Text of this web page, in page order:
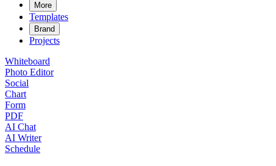
More
Templates
Brand
Projects
Whiteboard
Photo Editor
Social
Chart
Form
PDF
AI Chat
AI Writer
Schedule